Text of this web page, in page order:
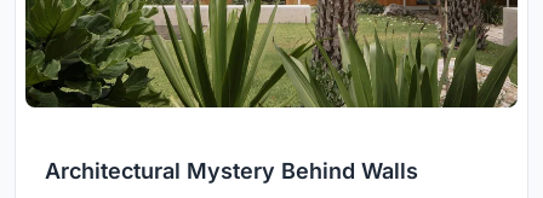
Architectural Mystery Behind Walls